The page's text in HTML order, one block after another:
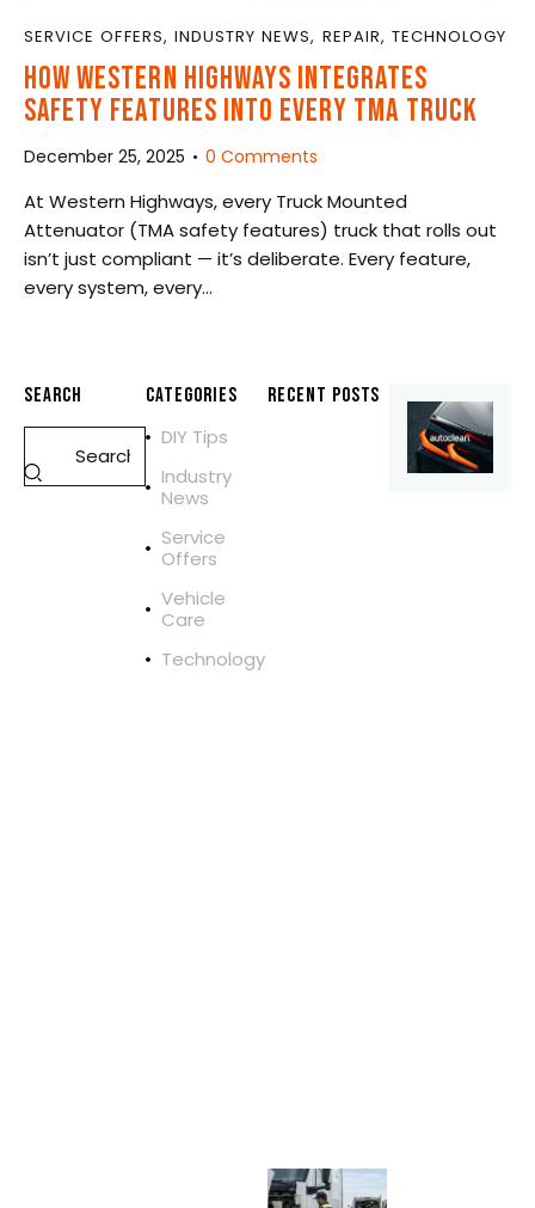
SERVICE OFFERS, INDUSTRY NEWS, REPAIR, TECHNOLOGY
HOW WESTERN HIGHWAYS INTEGRATES
SAFETY FEATURES INTO EVERY TMA TRUCK
December 25, 2025 0 Comments
At Western Highways, every Truck Mounted
Attenuator (TMA safety features) truck that rolls out
isn’t just compliant — it’s deliberate. Every feature,
every system, every…
SEARCH CATEGORIES
DIY Tips
Industry
News
Service
Offers
Vehicle
Care
Technology
RECENT POSTS
REPAIR
M